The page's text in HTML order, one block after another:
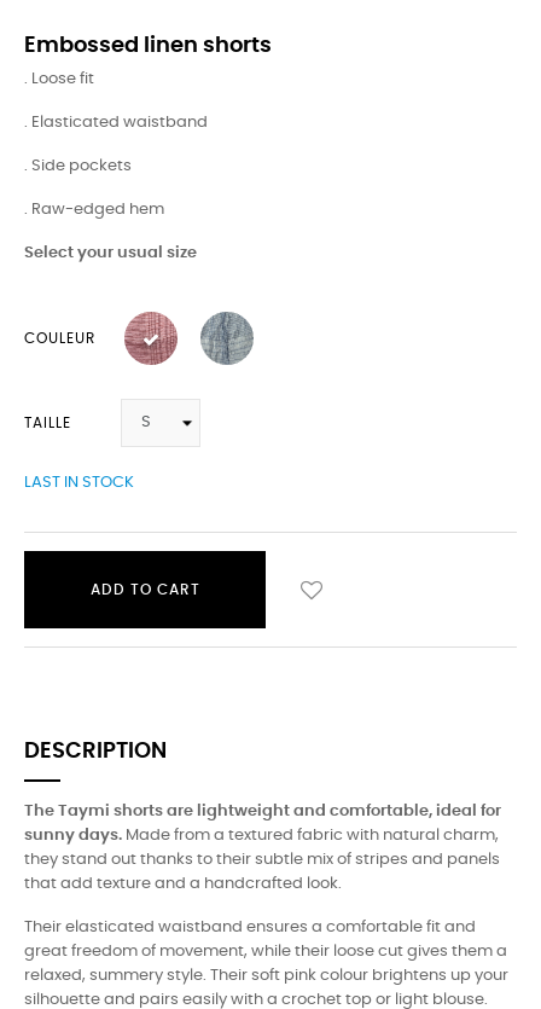
Embossed linen shorts
. Loose fit
. Elasticated waistband
. Side pockets
. Raw-edged hem
Select your usual size
COULEUR
TAILLE
LAST IN STOCK
ADD TO CART
DESCRIPTION
The Taymi shorts are lightweight and comfortable, ideal for
sunny days. Made from a textured fabric with natural charm,
they stand out thanks to their subtle mix of stripes and panels
that add texture and a handcrafted look.
Their elasticated waistband ensures a comfortable fit and
great freedom of movement, while their loose cut gives them a
relaxed, summery style. Their soft pink colour brightens up your
silhouette and pairs easily with a crochet top or light blouse.